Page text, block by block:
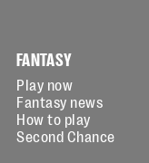
FANTASY
Play now
Fantasy news
How to play
Second Chance